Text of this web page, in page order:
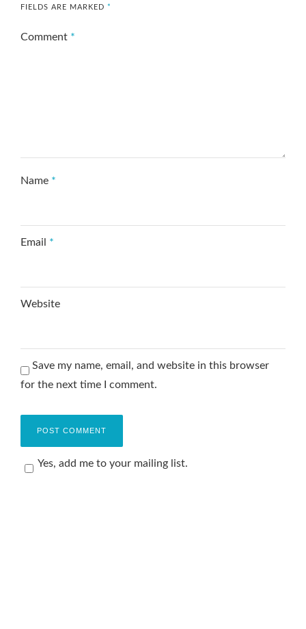
FIELDS ARE MARKED *
Comment *
Name *
Email *
Website
Save my name, email, and website in this browser
for the next time I comment.
Yes, add me to your mailing list.